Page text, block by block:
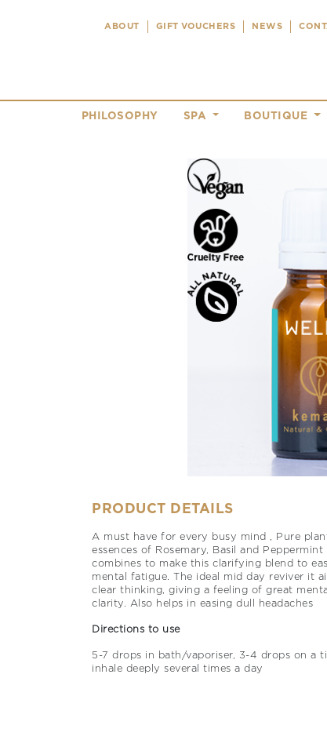
ABOUT GIFT VOUCHERS NEWS
PHILOSOPHY SPA BOUTIQUE
PRODUCT DETAILS
A must have for every busy mind , Pure
essences of Rosemary, Basil and Peppermint
combines to make this clarifying blend to
mental fatigue. The ideal mid day reviver it
clear thinking, giving a feeling of great
clarity. Also helps in easing dull headaches
Directions to use
5-7 drops in bath/vaporiser, 3-4 drops on a
inhale deeply several times a day